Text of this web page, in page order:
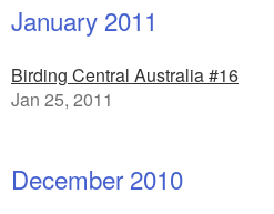
January 2011
Birding Central Australia #16
Jan 25, 2011
December 2010